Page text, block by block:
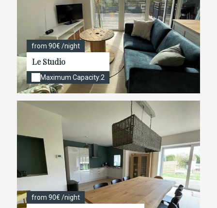
from 90€ /night
Le Studio
Maximum Capacity:2
from 90€ /night